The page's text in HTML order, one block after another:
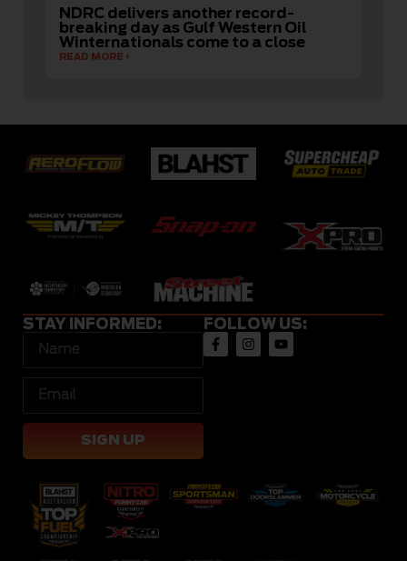
NDRC delivers another record-
breaking day as Gulf Western Oil
Winternationals come to a close
READ MORE
STAY INFORMED:
SIGN UP
FOLLOW US: